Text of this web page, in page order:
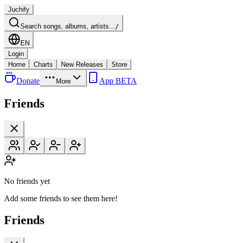
Juchify
Search songs, albums, artists.../
EN
Login
Home
Charts New Releases Store
Donate More App BETA
Friends
No friends yet
Add some friends to see them here!
Friends